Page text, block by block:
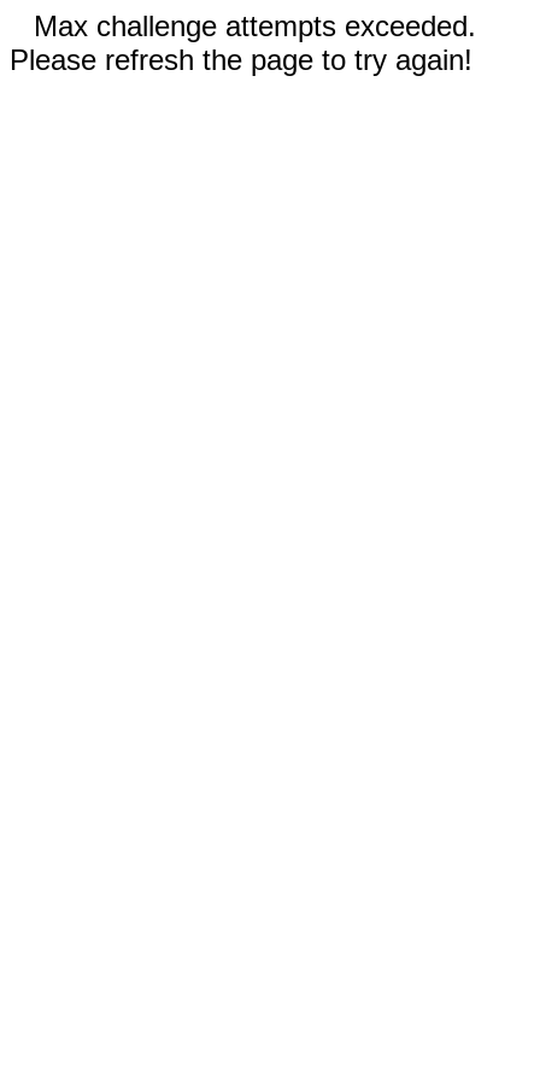
Max challenge attempts exceeded.
Please refresh the page to try again!